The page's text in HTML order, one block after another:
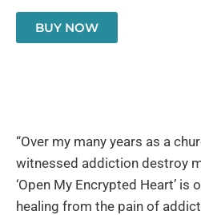
BUY NOW
“Over my many years as a
witnessed addiction destroy
‘Open My Encrypted Heart’ is
healing from the pain of